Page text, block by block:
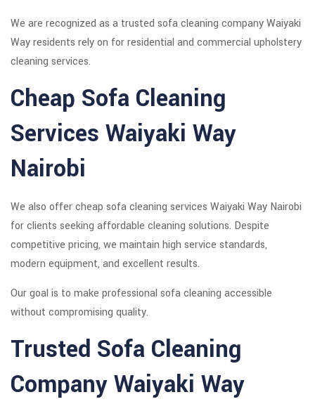
We are recognized as a trusted sofa cleaning company Waiyaki
Way residents rely on for residential and commercial upholstery
cleaning services.
Cheap Sofa Cleaning
Services Waiyaki Way
Nairobi
We also offer cheap sofa cleaning services Waiyaki Way Nairobi
for clients seeking affordable cleaning solutions. Despite
competitive pricing, we maintain high service standards,
modern equipment, and excellent results.
Our goal is to make professional sofa cleaning accessible
without compromising quality.
Trusted Sofa Cleaning
Company Waiyaki Way